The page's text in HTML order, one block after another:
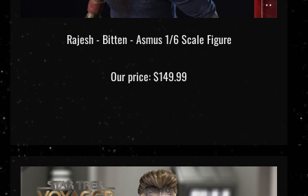
Rajesh - Bitten - Asmus 1/6 Scale Figure
Our price:$149.99